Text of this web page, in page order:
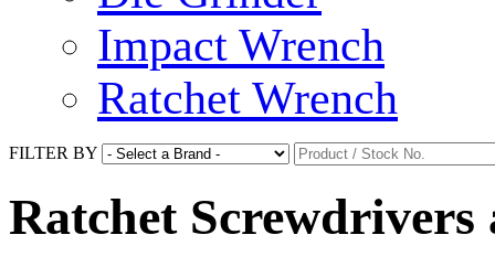
Impact Wrench
Ratchet Wrench
FILTER BY
Ratchet Screwdrivers